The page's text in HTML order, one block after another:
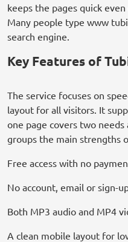
keeps the pages quick
Many people type www
search engine.
Key Features of
The service focuses on
layout for all visitors. It
one page covers two
groups the main strengths
Free access with no
No account, email or sign-
Both MP3 audio and MP4
A clean mobile layout for